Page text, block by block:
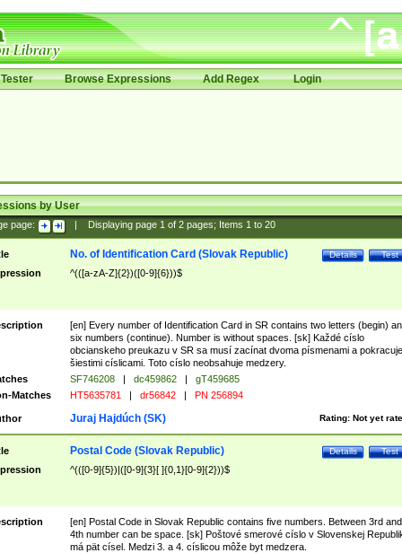
Browse Expressions Add Regex Login
by User
page: Displaying page 1of 2pages; Items 1to 20
Test
Details
No. of Identification Card (Slovak Republic)
^(([a-zA-Z]{2})([0-9]{6}))$
[en] Every number of Identification Card in SR contains two letters (begin)
six numbers (continue). Number is without spaces. [sk] Každé císlo
obcianskeho preukazu v SR sa musí zacínat dvoma písmenami a pokracuje
šiestimi císlicami. Toto císlo neobsahuje medzery.
SF746208 | dc459862 |
gT459685
Matches
HT5635781 | dr56842 | PN 256894
Rating: Not yet
Juraj Hajdúch (SK)
Test
Details
Postal Code (Slovak Republic)
^(([0-9]{5})|([0-9]{3}[ ]{0,1}[0-9]{2}))$
[en] Postal Code in Slovak Republic contains five numbers. Between 3rd and
4th number can be space. [sk] Poštové smerové císlo v Slovenskej
má pät císel. Medzi 3. a 4. císlicou môže byt medzera.